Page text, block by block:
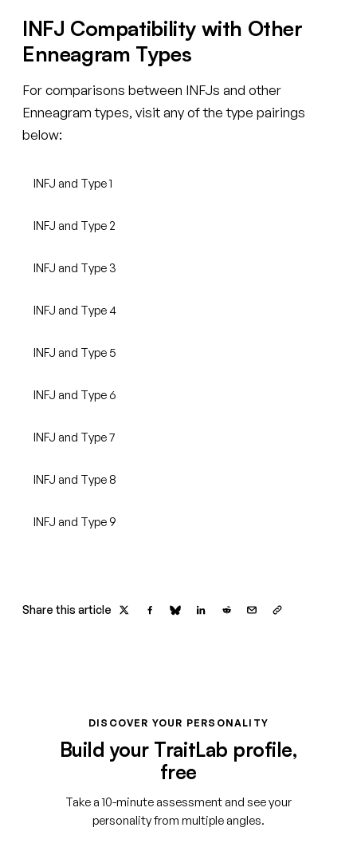
INFJ Compatibility with Other
Enneagram Types
For comparisons between INFJs and other
Enneagram types, visit any of the type pairings
below:
INFJ and Type 1
INFJ and Type 2
INFJ and Type 3
INFJ and Type 4
INFJ and Type 5
INFJ and Type 6
INFJ and Type 7
INFJ and Type 8
INFJ and Type 9
Share this article
DISCOVER YOUR PERSONALITY
Build your TraitLab profile,
free
Take a 10-minute assessment and see your
personality from multiple angles.